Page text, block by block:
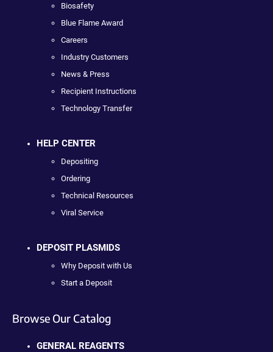
Biosafety
Blue Flame Award
Careers
Industry Customers
News & Press
Recipient Instructions
Technology Transfer
HELP CENTER
Depositing
Ordering
Technical Resources
Viral Service
DEPOSIT PLASMIDS
Why Deposit with Us
Start a Deposit
Browse Our Catalog
GENERAL REAGENTS